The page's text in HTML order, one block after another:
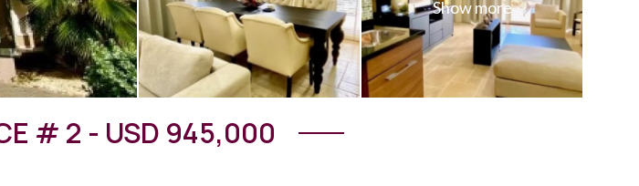
# 2 - USD 945,000